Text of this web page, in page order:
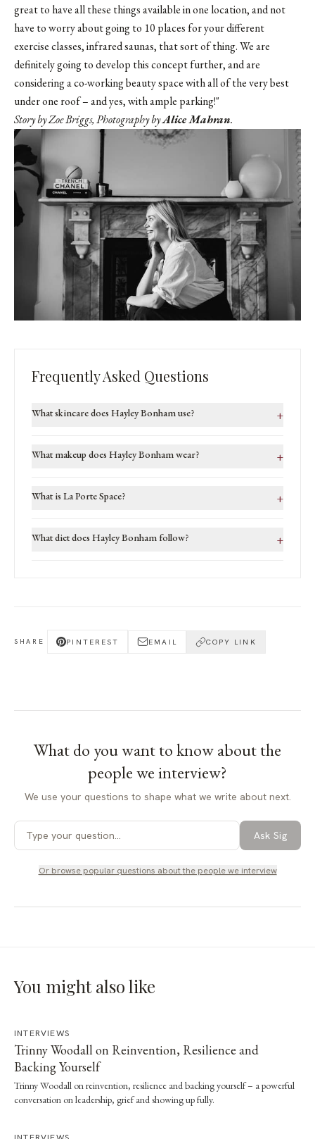
great to have all these things available in one location, and not
have to worry about going to 10 places for your different
exercise classes, infrared saunas, that sort of thing. We are
definitely going to develop this concept further, and are
considering a co-working beauty space with all of the very best
under one roof – and yes, with ample parking!"
Story by Zoe Briggs, Photography byAlice Mahran.
Frequently Asked Questions
What skincare does Hayley Bonham use? +
What makeup does Hayley Bonham wear? +
What is La Porte Space? +
What diet does Hayley Bonham follow? +
SHARE PINTEREST EMAIL COPY LINK
What do you want to know aboutthe
people we interview?
We use your questions to shape what we write about next.
Ask Sig
Or browse popular questions aboutthe people we interview
You might also like
INTERVIEWS
Trinny Woodall on Reinvention, Resilience and
Backing Yourself
Trinny Woodall on reinvention, resilience and backing yourself – a powerful
conversation on leadership, grief and showing up fully.